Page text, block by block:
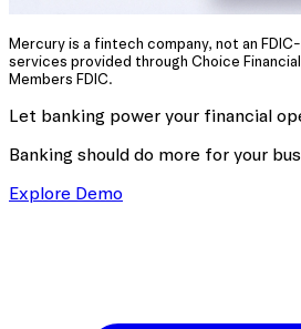
Mercury is a fintech company, not an
services provided through Choice
Members FDIC.
Let banking power your financial
Banking should do more for your
Explore Demo